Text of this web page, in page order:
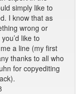
simply like to
I know that as
wrong or
like to
a line (my first
thanks to all who
for copyediting